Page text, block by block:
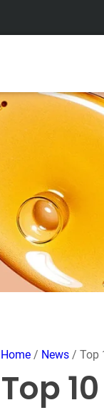
Sleeping Mask
Clay Mask
Wash Off Mask
Peel Off Mask
Hand & Foot Mask
Sunscreen
Sunscreen Cream
Custom
Packaging
Home/ News/ Top
Top